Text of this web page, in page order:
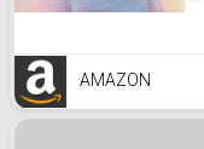
AMAZON